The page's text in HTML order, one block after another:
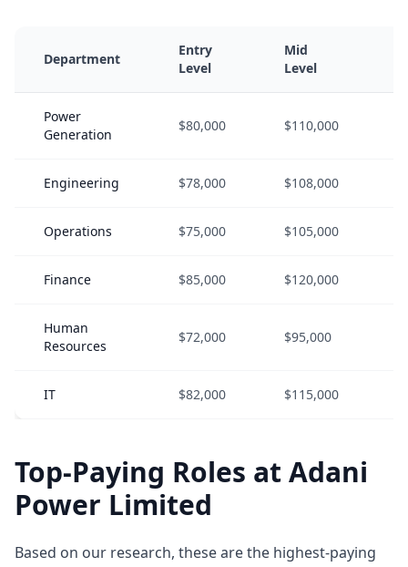
Department
Entry
Level
Mid
Level
Power
Generation
$80,000 $110,000
Engineering $78,000 $108,000
Operations $75,000 $105,000
Finance $85,000 $120,000
Human
Resources
$72,000 $95,000
IT $82,000 $115,000
Top-Paying Roles at Adani
Power Limited
Based on our research, these are the highest-paying